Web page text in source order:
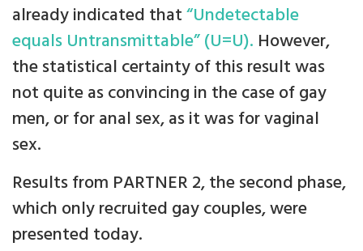
already indicated that“Undetectable
equals Untransmittable” (U=U). However,
the statistical certainty of this result was
not quite as convincing in the case of gay
men, or for anal sex, as it was for vaginal
sex.
Results from PARTNER 2, the second phase,
which only recruited gay couples, were
presented today.